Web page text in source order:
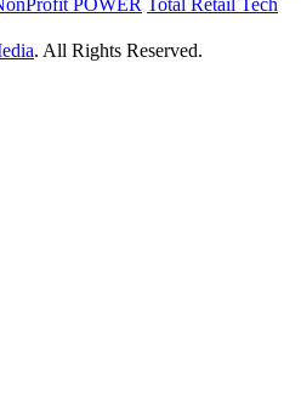
. All Rights Reserved.